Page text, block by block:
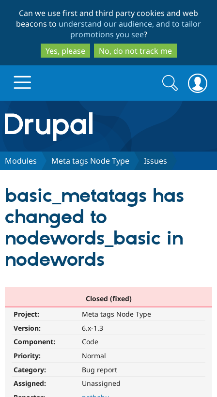
to
main
content
to
search
Can we use first and third party cookies and web
beacons to understand our audience, and to tailor
promotions you see?
Yes, please
No, do not track me
Drupal.org home
Discover Drupal
Drupal AI
Drupal for
Local
Partners & Services
Find a
Become a
Community
Community
The Drupal
Get Started
Search
form
Search
Modules Meta tags Node Type Issues
basic_metatags has
changed to
nodewords_basic in
nodewords
Closed (fixed)
Project:
Meta tags Node Type
Version:
6.x-1.3
Component:
Code
Priority:
Normal
Category:
Bug report
Assigned:
Unassigned